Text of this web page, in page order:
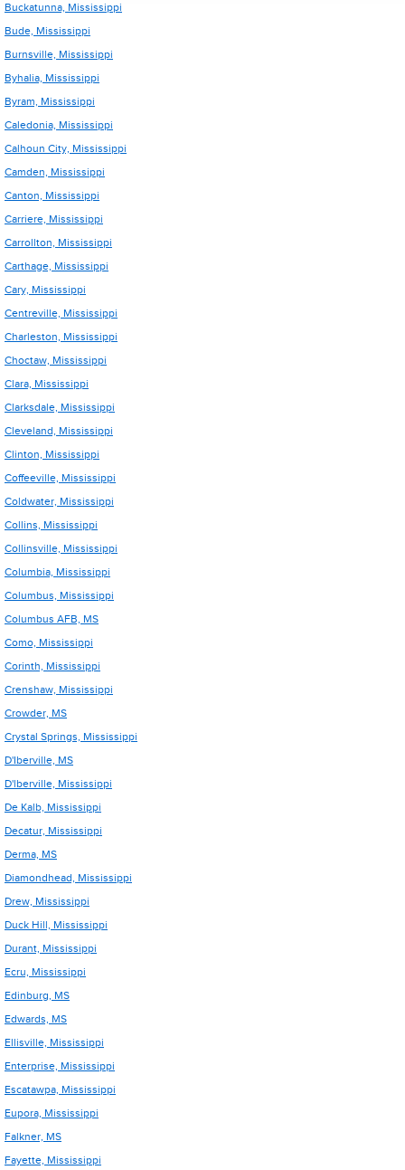
Buckatunna, Mississippi
Bude, Mississippi
Burnsville, Mississippi
Byhalia, Mississippi
Byram, Mississippi
Caledonia, Mississippi
Calhoun City, Mississippi
Camden, Mississippi
Canton, Mississippi
Carriere, Mississippi
Carrollton, Mississippi
Carthage, Mississippi
Cary, Mississippi
Centreville, Mississippi
Charleston, Mississippi
Choctaw, Mississippi
Clara, Mississippi
Clarksdale, Mississippi
Cleveland, Mississippi
Clinton, Mississippi
Coffeeville, Mississippi
Coldwater, Mississippi
Collins, Mississippi
Collinsville, Mississippi
Columbia, Mississippi
Columbus, Mississippi
Columbus AFB, MS
Como, Mississippi
Corinth, Mississippi
Crenshaw, Mississippi
Crowder, MS
Crystal Springs, Mississippi
D'Iberville, MS
D'lberville, Mississippi
De Kalb, Mississippi
Decatur, Mississippi
Derma, MS
Diamondhead, Mississippi
Drew, Mississippi
Duck Hill, Mississippi
Durant, Mississippi
Ecru, Mississippi
Edinburg, MS
Edwards, MS
Ellisville, Mississippi
Enterprise, Mississippi
Escatawpa, Mississippi
Eupora, Mississippi
Falkner, MS
Fayette, Mississippi